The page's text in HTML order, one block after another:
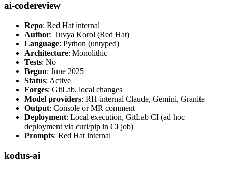
ai-codereview
Repo: Red Hat internal
Author: Tuvya Korol (Red Hat)
Language: Python (untyped)
Architecture: Monolithic
Tests: No
Begun: June 2025
Status: Active
Forges: GitLab, local changes
Model providers: RH-internal Claude, Gemini, Granite
Output: Console or MR comment
Deployment: Local execution, GitLab CI (ad hoc
deployment via curl/pip in CI job)
Prompts: Red Hat internal
kodus-ai